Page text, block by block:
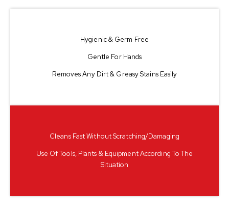
Hygienic & Germ Free
Gentle For Hands
Removes Any Dirt & Greasy Stains Easily
Cleans Fast Without Scratching/damaging
Use Of Tools, Plants & Equipment According To The
Situation